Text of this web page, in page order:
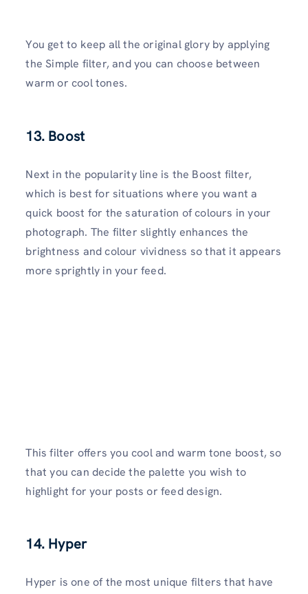
You get to keep all the original glory by applying
the Simple filter, and you can choose between
warm or cool tones.
13. Boost
Next in the popularity line is the Boost filter,
which is best for situations where you want a
quick boost for the saturation of colours in your
photograph. The filter slightly enhances the
brightness and colour vividness so that it appears
more sprightly in your feed.
This filter offers you cool and warm tone boost, so
that you can decide the palette you wish to
highlight for your posts or feed design.
14. Hyper
Hyper is one of the most unique filters that have